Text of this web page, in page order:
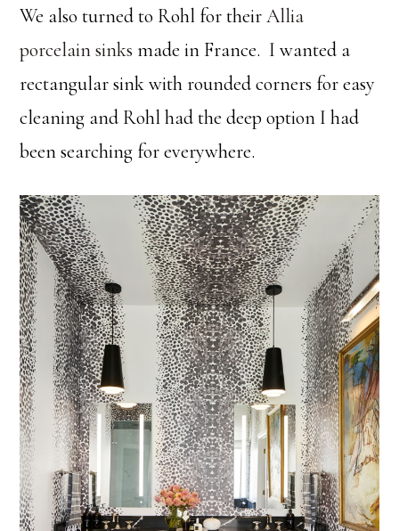
We also turned to Rohl for theirAllia
porcelain sinksmade in France. I wanted a
rectangular sink with rounded corners for easy
cleaning and Rohl had the deep option I had
been searching for everywhere.